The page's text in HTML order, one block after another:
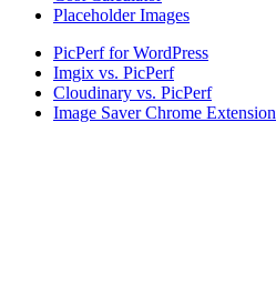
Placeholder Images
PicPerf for WordPress
Imgix vs. PicPerf
Cloudinary vs. PicPerf
Image Saver Chrome Extension